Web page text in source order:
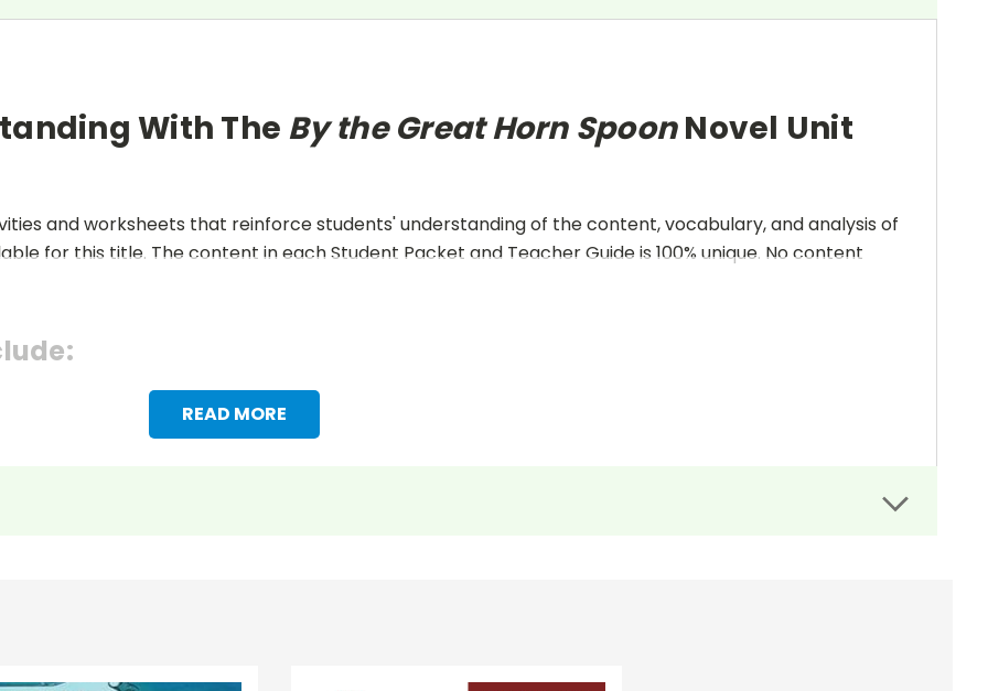
READ MORE
With The By the Great Horn SpoonNovel Unit
and worksheets that reinforce students' understanding of the content, vocabulary, and analysis of
for this title. The content in each Student Packet and Teacher Guide is 100% unique. No content